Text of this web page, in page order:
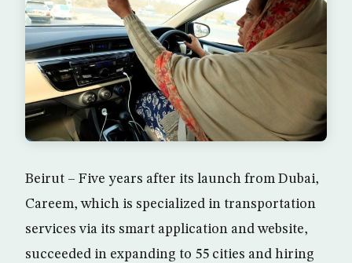
Beirut – Five years after its launch from Dubai,
Careem, which is specialized in transportation
services via its smart application and website,
succeeded in expanding to 55 cities and hiring